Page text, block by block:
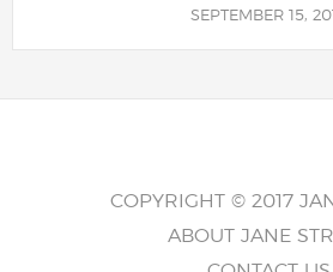
SEPTEMBER 15,
COPYRIGHT © 2017
ABOUT JANE